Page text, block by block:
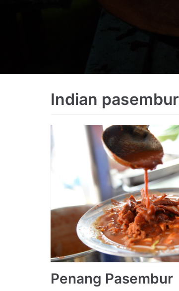
Indian pasembur
Penang Pasembur